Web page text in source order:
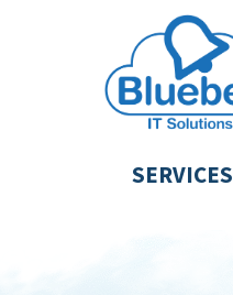
SERVICES